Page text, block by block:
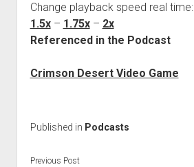
Change playback speed real time:
1.5x– 1.75x– 2x
Referenced in the Podcast
Crimson Desert Video Game
Published in Podcasts
Previous Post